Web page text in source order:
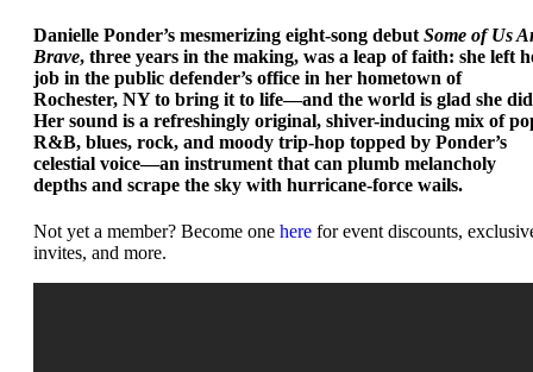
Danielle Ponder’s mesmerizing eight-song debut Some of Us
Brave, three years in the making, was a leap of faith: she left
job in the public defender’s office in her hometown of
Rochester, NY to bring it to life—and the world is glad she
Her sound is a refreshingly original, shiver-inducing mix of
R&B, blues, rock, and moody trip-hop topped by Ponder’s
celestial voice—an instrument that can plumb melancholy
depths and scrape the sky with hurricane-force wails.
Not yet a member? Become one here for event discounts,
invites, and more.